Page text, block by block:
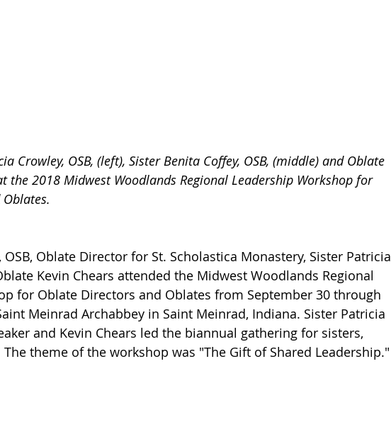
Crowley, OSB, (left), Sister Benita Coffey, OSB, (middle) and Oblate
the 2018 Midwest Woodlands Regional Leadership Workshop for
OSB, Oblate Director for St. Scholastica Monastery, Sister Patricia
Kevin Chears attended the Midwest Woodlands Regional
for Oblate Directors and Oblates from September 30 through
Meinrad Archabbey in Saint Meinrad, Indiana. Sister Patricia
and Kevin Chears led the biannual gathering for sisters,
theme of the workshop was "The Gift of Shared Leadership."